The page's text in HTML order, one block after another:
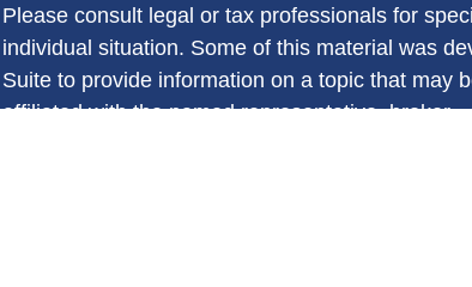
Please consult legal or tax professionals for
individual situation. Some of this material was
Suite to provide information on a topic that may
affiliated with the named representative, broker